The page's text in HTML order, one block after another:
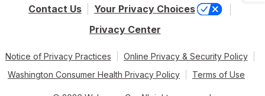
Contact Us
Your Privacy Choices
Privacy Center
Notice of Privacy Practices
Online Privacy & Security Policy
Washington Consumer Health Privacy Policy
Terms of Use